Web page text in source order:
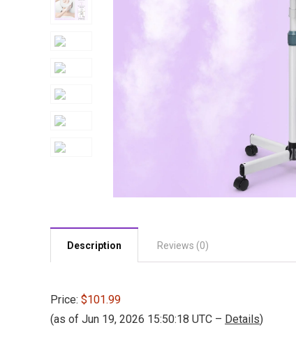
Description Reviews (0)
Price: $101.99
(as of Jun 19, 2026 15:50:18 UTC – Details)